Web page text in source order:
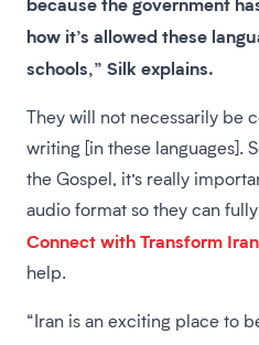
how it’s allowed these
schools,” Silk explains.
They will not necessarily be
writing [in these languages].
the Gospel, it’s really
audio format so they can
Connect with Transform
help.
“Iran is an exciting place to